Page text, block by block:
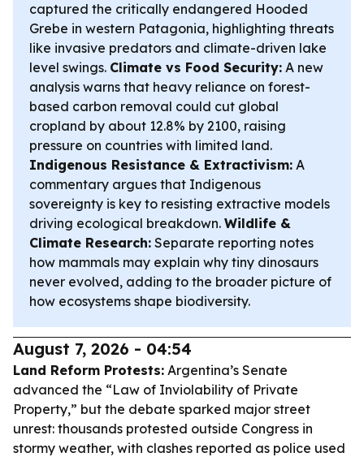
captured the critically endangered Hooded
Grebe in western Patagonia, highlighting threats
like invasive predators and climate-driven lake
level swings. Climate vs Food Security: A new
analysis warns that heavy reliance on forest-
based carbon removal could cut global
cropland by about 12.8% by 2100, raising
pressure on countries with limited land.
Indigenous Resistance & Extractivism: A
commentary argues that Indigenous
sovereignty is key to resisting extractive models
driving ecological breakdown. Wildlife &
Climate Research: Separate reporting notes
how mammals may explain why tiny dinosaurs
never evolved, adding to the broader picture of
how ecosystems shape biodiversity.
August 7, 2026 - 04:54
Land Reform Protests: Argentina’s Senate
advanced the “Law of Inviolability of Private
Property,” but the debate sparked major street
unrest: thousands protested outside Congress in
stormy weather, with clashes reported as police used